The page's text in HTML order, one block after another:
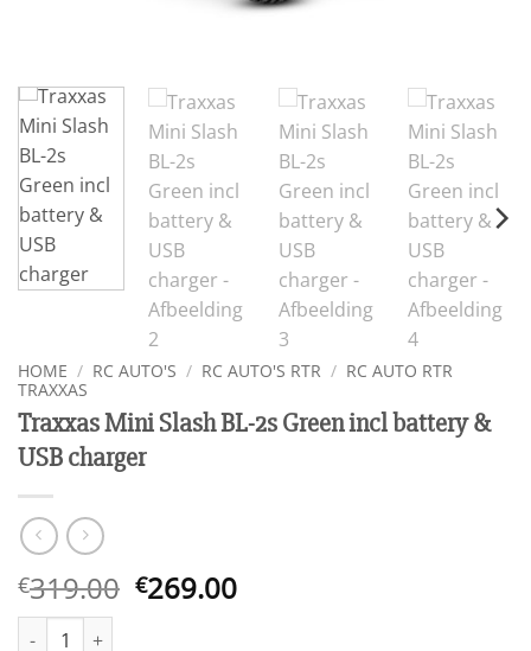
HOME / RC AUTO'S / RC AUTO'S RTR / RC AUTO RTR
TRAXXAS
Traxxas Mini Slash BL-2s Green incl battery &
USB charger
€319.00 Oorspronkelijke
€269.00Huidige
Traxxas Mini Slash BL-2s Green incl battery & USB charger